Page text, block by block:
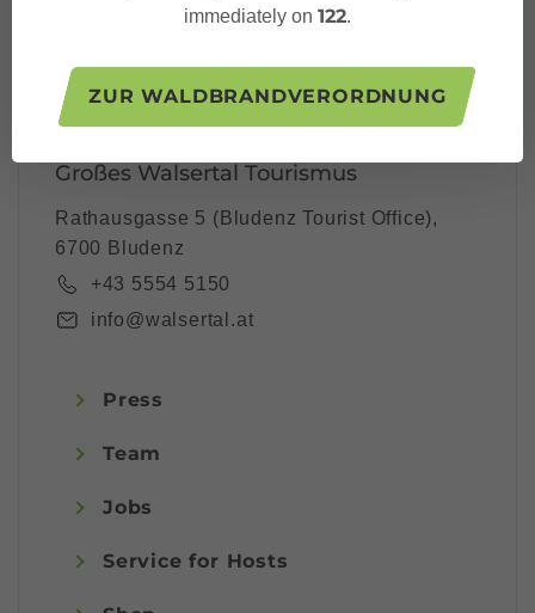
privacy-policy
Großes Walsertal Tourismus
Rathausgasse 5 (Bludenz Tourist Office),
6700 Bludenz
+43 5554 5150
info@walsertal.at
Press
Team
Jobs
Service for Hosts
immediately on 122.
ZUR WALDBRANDVERORDNUNG